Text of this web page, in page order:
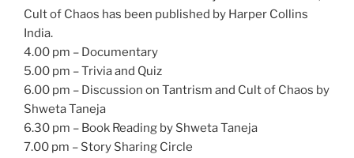
Cult of Chaos has been published by Harper Collins
India.
4.00 pm – Documentary
5.00 pm – Trivia and Quiz
6.00 pm – Discussion on Tantrism and Cult of Chaos by
Shweta Taneja
6.30 pm – Book Reading by Shweta Taneja
7.00 pm – Story Sharing Circle